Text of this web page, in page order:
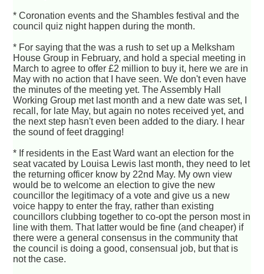
* Coronation events and the Shambles festival and the
council quiz night happen during the month.
* For saying that the was a rush to set up a Melksham
House Group in February, and hold a special meeting in
March to agree to offer £2 million to buy it, here we are in
May with no action that I have seen. We don't even have
the minutes of the meeting yet. The Assembly Hall
Working Group met last month and a new date was set, I
recall, for late May, but again no notes received yet, and
the next step hasn't even been added to the diary. I hear
the sound of feet dragging!
* If residents in the East Ward want an election for the
seat vacated by Louisa Lewis last month, they need to let
the returning officer know by 22nd May. My own view
would be to welcome an election to give the new
councillor the legitimacy of a vote and give us a new
voice happy to enter the fray, rather than existing
councillors clubbing together to co-opt the person most in
line with them. That latter would be fine (and cheaper) if
there were a general consensus in the community that
the council is doing a good, consensual job, but that is
not the case.